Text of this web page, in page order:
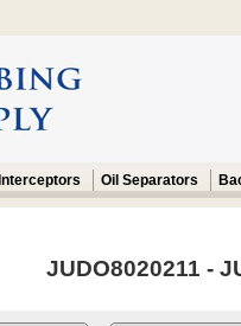
Interceptors Oil Separators
JUDO8020211 -